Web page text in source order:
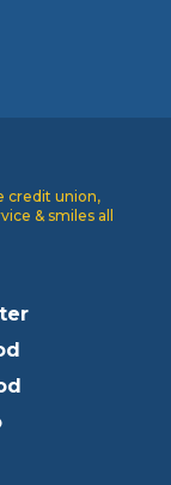
credit union,
& smiles all